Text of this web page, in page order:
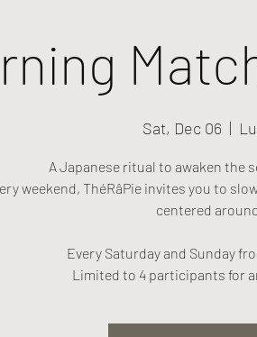
Sat, Dec 06
  |
A Japanese ritual to awaken the
weekend, ThéRâPie invites you to
centered
Every Saturday and Sunday
Limited to 4 participants for